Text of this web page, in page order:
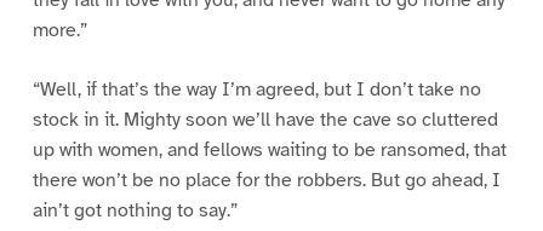
more.”
“Well, if that’s the way I’m agreed, but I don’t take no
stock in it. Mighty soon we’ll have the cave so cluttered
up with women, and fellows waiting to be ransomed, that
there won’t be no place for the robbers. But go ahead, I
ain’t got nothing to say.”